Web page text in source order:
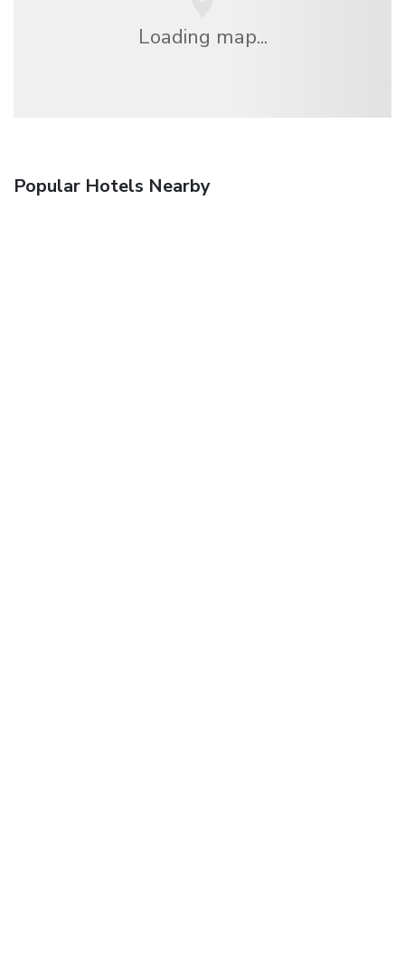
Loading map...
Popular Hotels Nearby